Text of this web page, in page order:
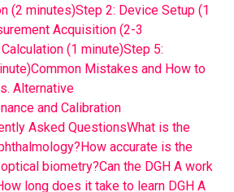
(2 minutes)Step 2: Device Setup (1
Acquisition (2-3
(1 minute)Step 5:
Common Mistakes and How to
Alternative
and Calibration
Asked QuestionsWhat is the
How accurate is the
biometry?Can the DGH A work
long does it take to learn DGH A